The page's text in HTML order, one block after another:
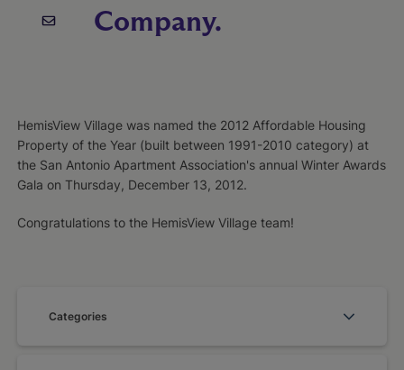
Company.
HemisView Village was named the 2012 Affordable Housing
Property of the Year (built between 1991-2010 category) at
the San Antonio Apartment Association's annual Winter Awards
Gala on Thursday, December 13, 2012.
Congratulations to the HemisView Village team!
Categories